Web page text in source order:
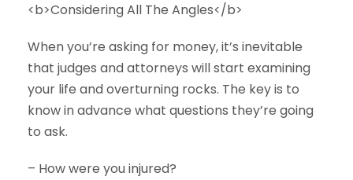
<b>Considering All The Angles</b>
When you’re asking for money, it’s inevitable
that judges and attorneys will start examining
your life and overturning rocks. The key is to
know in advance what questions they’re going
to ask.
– How were you injured?